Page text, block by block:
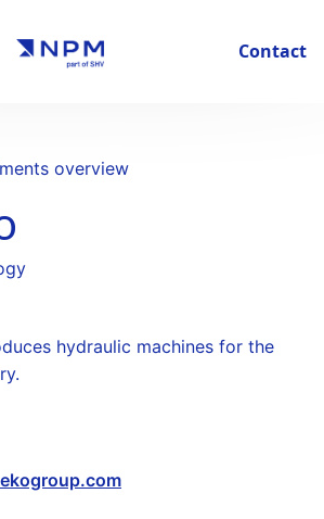
Contact
overview
hydraulic machines for the